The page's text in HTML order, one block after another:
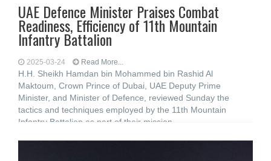
UAE Defence Minister Praises Combat
Readiness, Efficiency of 11th Mountain
Infantry Battalion
2025-03-24 Read More...
H.H. Sheikh Hamdan bin Mohammed bin Rashid Al
Maktoum, Crown Prince of Dubai, UAE Deputy Prime
Minister, and Minister of Defence, reviewed Sunday the
tactics and techniques employed by the 11th Mountain
Infantry Battalion as part of their mission